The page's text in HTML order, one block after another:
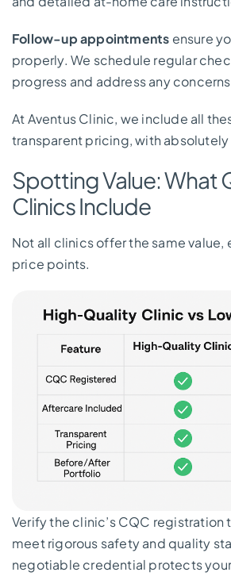
Follow-up appointments ensure
properly. We schedule regular
progress and address any
At Aventus Clinic, we include all
transparent pricing, with
Spotting Value: What
Clinics Include
Not all clinics offer the same value,
price points.
Verify the clinic’s CQC registration
meet rigorous safety and quality
negotiable credential protects